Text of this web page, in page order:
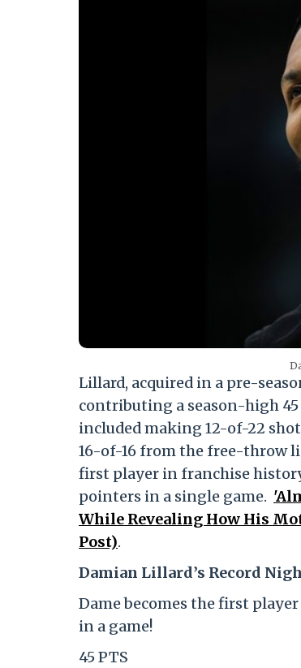
Lillard, acquired in a pre-
contributing a season-high
included making 12-of-22
16-of-16 from the free-throw
first player in franchise
pointers in a single game.
While Revealing How His
Post).
Damian Lillard’s Record
Dame becomes the first
in a game!
45 PTS